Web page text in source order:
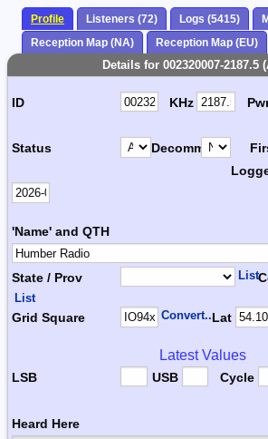
Profile Listeners (72) Logs (5415)
Reception Map (NA)
Reception Map (EU)
Details for 002320007-2187.5
ID KHz
Status Decomm.
'Name' and QTH
State / Prov List
List
Grid Square Convert...Lat
Latest Values
LSB USB Cycle
Heard Here